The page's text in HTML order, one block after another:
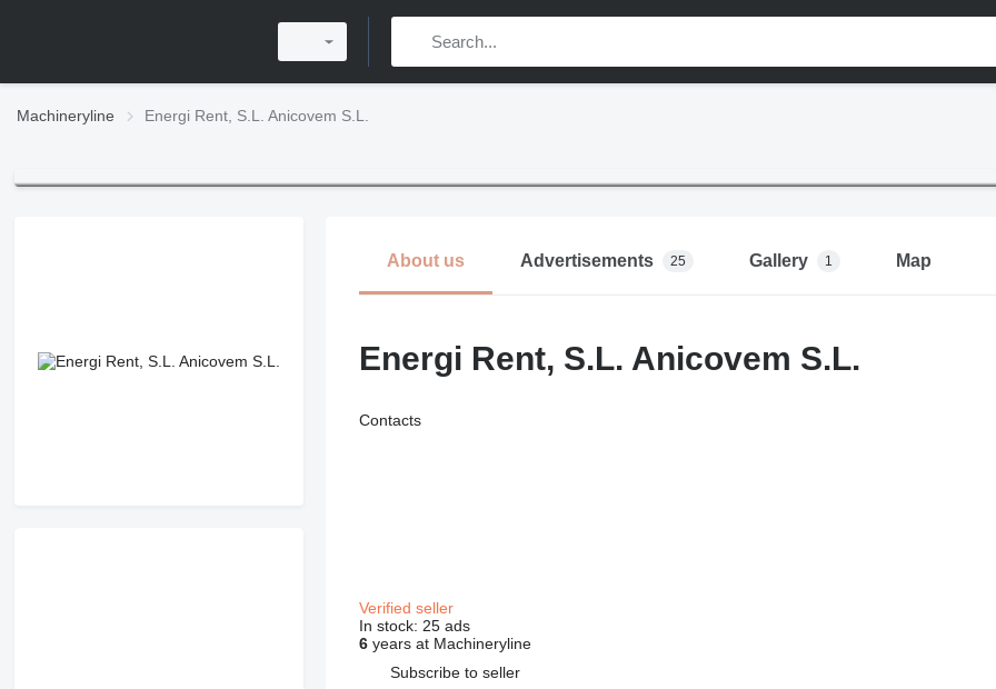
Machineryline Energi Rent, S.L. Anicovem S.L.
About us Advertisements 25 Gallery 1 Map
Energi Rent, S.L. Anicovem S.L.
Contacts
Verified seller
In stock: 25 ads
6years at Machineryline
Subscribe to seller